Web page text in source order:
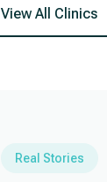
View All Clinics
Real Stories